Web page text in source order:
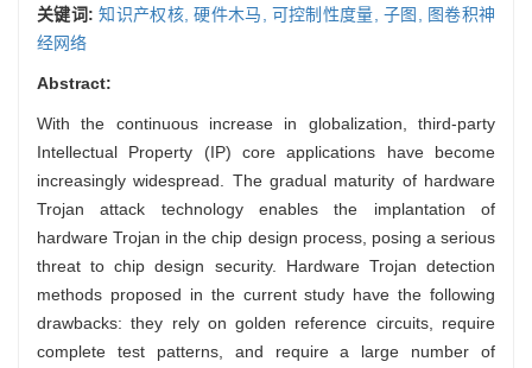
关键词:知识产权核,硬件木马, 可控制性度量,子图,
图卷积神
经网络
Abstract:
With the continuous increase in globalization, third-party
Intellectual Property (IP) core applications have become
increasingly widespread. The gradual maturity of hardware
Trojan attack technology enables the implantation of
hardware Trojan in the chip design process, posing a serious
threat to chip design security. Hardware Trojan detection
methods proposed in the current study have the following
drawbacks: they rely on golden reference circuits, require
complete test patterns, and require a large number of